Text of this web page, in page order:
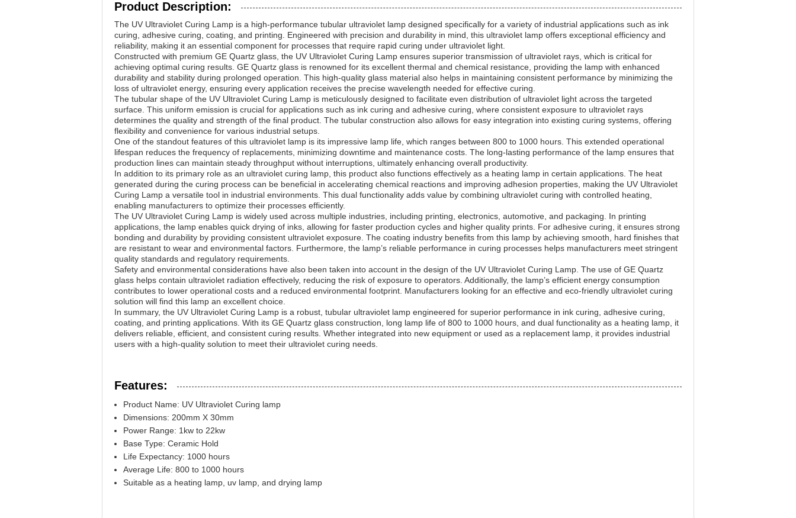
Product Description:
The UV Ultraviolet Curing Lamp is a high-performance tubular ultraviolet lamp designed specifically for a variety of industrial applications such as ink
curing, adhesive curing, coating, and printing. Engineered with precision and durability in mind, this ultraviolet lamp offers exceptional efficiency and
reliability, making it an essential component for processes that require rapid curing under ultraviolet light.
Constructed with premium GE Quartz glass, the UV Ultraviolet Curing Lamp ensures superior transmission of ultraviolet rays, which is critical for
achieving optimal curing results. GE Quartz glass is renowned for its excellent thermal and chemical resistance, providing the lamp with enhanced
durability and stability during prolonged operation. This high-quality glass material also helps in maintaining consistent performance by minimizing the
loss of ultraviolet energy, ensuring every application receives the precise wavelength needed for effective curing.
The tubular shape of the UV Ultraviolet Curing Lamp is meticulously designed to facilitate even distribution of ultraviolet light across the targeted
surface. This uniform emission is crucial for applications such as ink curing and adhesive curing, where consistent exposure to ultraviolet rays
determines the quality and strength of the final product. The tubular construction also allows for easy integration into existing curing systems, offering
flexibility and convenience for various industrial setups.
One of the standout features of this ultraviolet lamp is its impressive lamp life, which ranges between 800 to 1000 hours. This extended operational
lifespan reduces the frequency of replacements, minimizing downtime and maintenance costs. The long-lasting performance of the lamp ensures that
production lines can maintain steady throughput without interruptions, ultimately enhancing overall productivity.
In addition to its primary role as an ultraviolet curing lamp, this product also functions effectively as a heating lamp in certain applications. The heat
generated during the curing process can be beneficial in accelerating chemical reactions and improving adhesion properties, making the UV Ultraviolet
Curing Lamp a versatile tool in industrial environments. This dual functionality adds value by combining ultraviolet curing with controlled heating,
enabling manufacturers to optimize their processes efficiently.
The UV Ultraviolet Curing Lamp is widely used across multiple industries, including printing, electronics, automotive, and packaging. In printing
applications, the lamp enables quick drying of inks, allowing for faster production cycles and higher quality prints. For adhesive curing, it ensures strong
bonding and durability by providing consistent ultraviolet exposure. The coating industry benefits from this lamp by achieving smooth, hard finishes that
are resistant to wear and environmental factors. Furthermore, the lamp’s reliable performance in curing processes helps manufacturers meet stringent
quality standards and regulatory requirements.
Safety and environmental considerations have also been taken into account in the design of the UV Ultraviolet Curing Lamp. The use of GE Quartz
glass helps contain ultraviolet radiation effectively, reducing the risk of exposure to operators. Additionally, the lamp’s efficient energy consumption
contributes to lower operational costs and a reduced environmental footprint. Manufacturers looking for an effective and eco-friendly ultraviolet curing
solution will find this lamp an excellent choice.
In summary, the UV Ultraviolet Curing Lamp is a robust, tubular ultraviolet lamp engineered for superior performance in ink curing, adhesive curing,
coating, and printing applications. With its GE Quartz glass construction, long lamp life of 800 to 1000 hours, and dual functionality as a heating lamp, it
delivers reliable, efficient, and consistent curing results. Whether integrated into new equipment or used as a replacement lamp, it provides industrial
users with a high-quality solution to meet their ultraviolet curing needs.
Features:
Product Name: UV Ultraviolet Curing lamp
Dimensions: 200mm X 30mm
Power Range: 1kw to 22kw
Base Type: Ceramic Hold
Life Expectancy: 1000 hours
Average Life: 800 to 1000 hours
Suitable as a heating lamp, uv lamp, and drying lamp